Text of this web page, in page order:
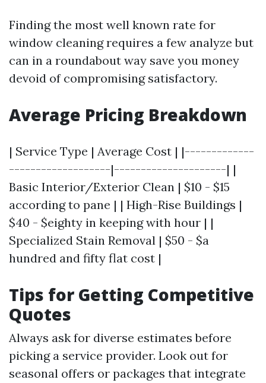
Finding the most well known rate for
window cleaning requires a few analyze but
can in a roundabout way save you money
devoid of compromising satisfactory.
Average Pricing Breakdown
| Service Type | Average Cost | |-------------
-------------------|---------------------| |
Basic Interior/Exterior Clean | $10 - $15
according to pane | | High-Rise Buildings |
$40 - $eighty in keeping with hour | |
Specialized Stain Removal | $50 - $a
hundred and fifty flat cost |
Tips for Getting Competitive
Quotes
Always ask for diverse estimates before
picking a service provider. Look out for
seasonal offers or packages that integrate